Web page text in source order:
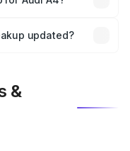
breakup.
which will adjust
updated?
&